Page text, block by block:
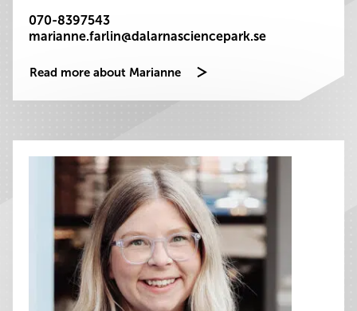
070-8397543
marianne.farlin@dalarnasciencepark.se
Read more about Marianne